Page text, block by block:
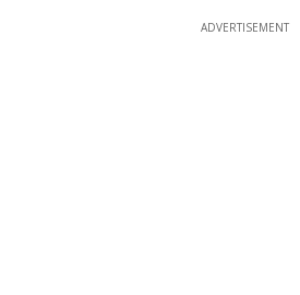
ADVERTISEMENT